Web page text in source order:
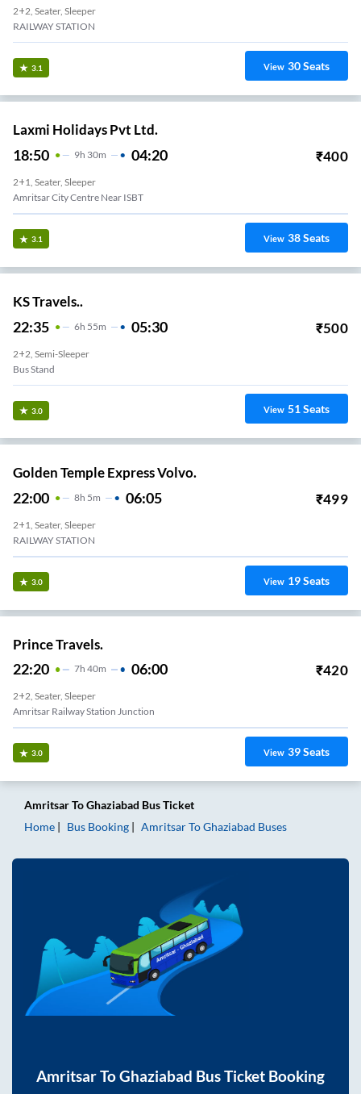
2+2, Seater, Sleeper
RAILWAY STATION
3.1 View 30Seats
Laxmi Holidays Pvt Ltd.
18:50 9H 30m 04:20 ₹400
2+1, Seater, Sleeper
Amritsar City Centre Near ISBT
3.1 View 38Seats
KS Travels..
22:35 6H 55m 05:30 ₹500
2+2, Semi-Sleeper
Bus Stand
3.0 View 51Seats
Golden Temple Express Volvo.
22:00 8H 5m 06:05 ₹499
2+1, Seater, Sleeper
RAILWAY STATION
3.0 View 19Seats
Prince Travels.
22:20 7H 40m 06:00 ₹420
2+2, Seater, Sleeper
Amritsar Railway Station Junction
3.0 View 39Seats
AmritsarToGhaziabad Bus Ticket
Home
Bus Booking AmritsarToGhaziabad Buses
AmritsarToGhaziabad Bus Ticket Booking